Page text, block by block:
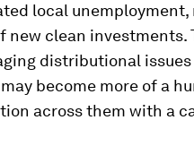
local unemployment,
new clean investments.
distributional issues
become more of a
across them with a